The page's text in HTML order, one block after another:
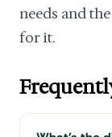
needs and
for it.